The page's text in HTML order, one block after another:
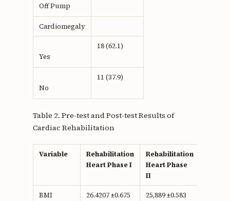
Off Pump
Cardiomegaly
Yes
18 (62.1)
No
11 (37.9)
Table 2. Pre-test and Post-test Results of
Cardiac Rehabilitation
Variable
Rehabilitation
Heart Phase I
Rehabilitation
Heart Phase
II
BMI 26.4207 ±0.675 25,889 ±0.583